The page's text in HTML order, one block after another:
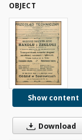
OBJECT
Show content
Download